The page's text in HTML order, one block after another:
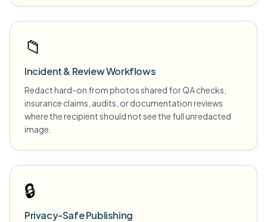
📁
Incident & Review Workflows
Redact hard-on from photos shared for QA checks,
insurance claims, audits, or documentation reviews
where the recipient should not see the full unredacted
image.
🔒
Privacy-Safe Publishing